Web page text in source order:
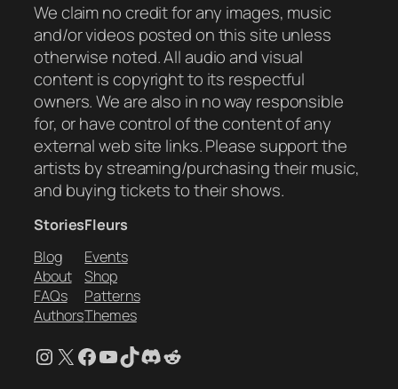
We claim no credit for any images, music
and/or videos posted on this site unless
otherwise noted. All audio and visual
content is copyright to its respectful
owners. We are also in no way responsible
for, or have control of the content of any
external web site links. Please support the
artists by streaming/purchasing their music,
and buying tickets to their shows.
Stories
Blog
About
FAQs
Authors
Fleurs
Events
Shop
Patterns
Themes
Instagram
X Facebook
YouTube
TikTok
Discord
Reddit